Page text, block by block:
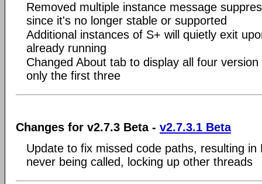
Removed multiple instance message
since it's no longer stable or supported
Additional instances of S+ will quietly exit
already running
Changed About tab to display all four
only the first three
Changes for v2.7.3 Beta - v2.7.3.1 Beta
Update to fix missed code paths, resulting in
never being called, locking up other threads